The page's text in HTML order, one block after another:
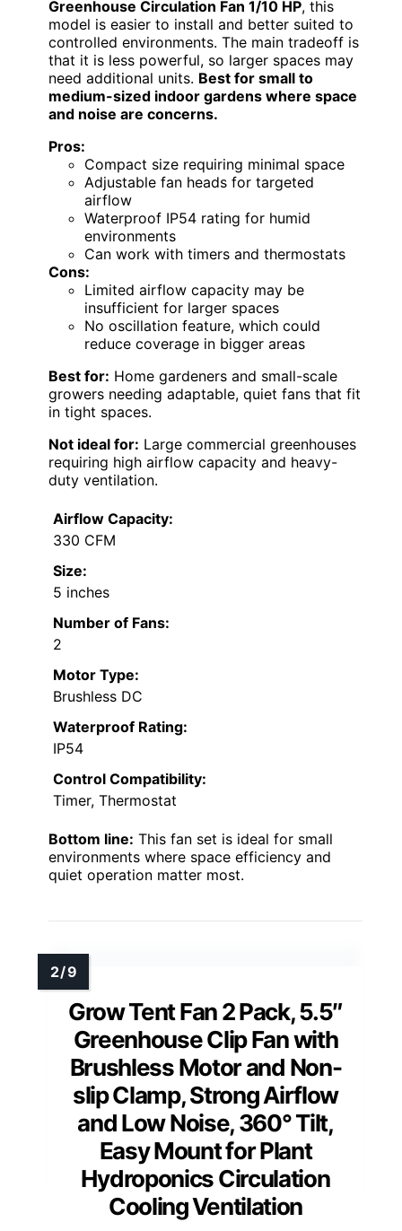
Greenhouse Circulation Fan 1/10 HP, this
model is easier to install and better suited to
controlled environments. The main tradeoff is
that it is less powerful, so larger spaces may
need additional units. Best for small to
medium-sized indoor gardens where space
and noise are concerns.
Pros:
Compact size requiring minimal space
Adjustable fan heads for targeted
airflow
Waterproof IP54 rating for humid
environments
Can work with timers and thermostats
Cons:
Limited airflow capacity may be
insufficient for larger spaces
No oscillation feature, which could
reduce coverage in bigger areas
Best for: Home gardeners and small-scale
growers needing adaptable, quiet fans that fit
in tight spaces.
Not ideal for: Large commercial greenhouses
requiring high airflow capacity and heavy-
duty ventilation.
Airflow Capacity:
330 CFM
Size:
5 inches
Number of Fans:
2
Motor Type:
Brushless DC
Waterproof Rating:
IP54
Control Compatibility:
Timer, Thermostat
Bottom line: This fan set is ideal for small
environments where space efficiency and
quiet operation matter most.
Grow Tent Fan 2 Pack, 5.5″
Greenhouse Clip Fan with
Brushless Motor and Non-
slip Clamp, Strong Airflow
and Low Noise, 360° Tilt,
Easy Mount for Plant
Hydroponics Circulation
Cooling Ventilation